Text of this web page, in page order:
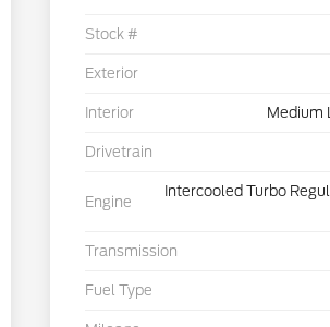
Stock #
Exterior
Interior Medium
Drivetrain
Engine
Intercooled Turbo
Transmission
Fuel Type